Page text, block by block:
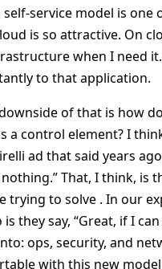
service model is one
is so attractive. On
when I need
to that application.
of that is how
a control element? I
ad that said years
That, I think, is
trying to solve . In our
is they say, “Great, if I
ops, security, and
with this new